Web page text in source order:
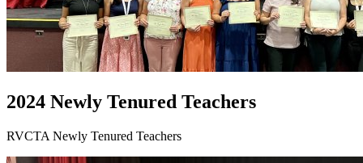
2024 Newly Tenured Teachers
RVCTA Newly Tenured Teachers